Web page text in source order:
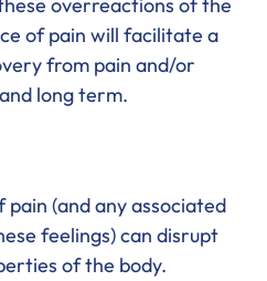
of pain will facilitate a
from pain and/or
long term.
(and any associated
feelings) can disrupt
of the body.